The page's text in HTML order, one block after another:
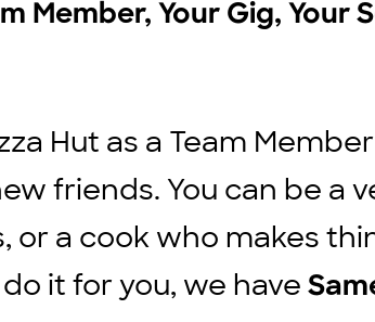
Member, Your Gig,
Hut as a Team
friends. You can be
or a cook who makes
it for you, we have